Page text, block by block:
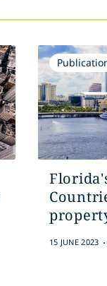
15 JUNE 2023 .